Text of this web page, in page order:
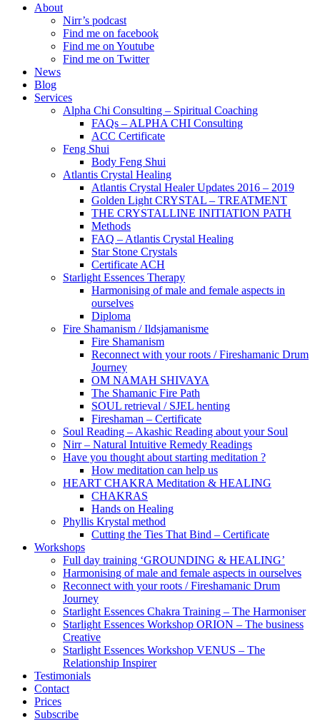
About
Nirr’s podcast
Find me on facebook
Find me on Youtube
Find me on Twitter
News
Blog
Services
Alpha Chi Consulting – Spiritual Coaching
FAQs – ALPHA CHI Consulting
ACC Certificate
Feng Shui
Body Feng Shui
Atlantis Crystal Healing
Atlantis Crystal Healer Updates 2016 – 2019
Golden Light CRYSTAL – TREATMENT
THE CRYSTALLINE INITIATION PATH
Methods
FAQ – Atlantis Crystal Healing
Star Stone Crystals
Certificate ACH
Starlight Essences Therapy
Harmonising of male and female aspects in
ourselves
Diploma
Fire Shamanism / Ildsjamanisme
Fire Shamanism
Reconnect with your roots / Fireshamanic Drum
Journey
OM NAMAH SHIVAYA
The Shamanic Fire Path
SOUL retrieval / SJEL henting
Fireshaman – Certificate
Soul Reading – Akashic Reading about your Soul
Nirr – Natural Intuitive Remedy Readings
Have you thought about starting meditation ?
How meditation can help us
HEART CHAKRA Meditation & HEALING
CHAKRAS
Hands on Healing
Phyllis Krystal method
Cutting the Ties That Bind – Certificate
Workshops
Full day training ‘GROUNDING & HEALING’
Harmonising of male and female aspects in ourselves
Reconnect with your roots / Fireshamanic Drum
Journey
Starlight Essences Chakra Training – The Harmoniser
Starlight Essences Workshop ORION – The business
Creative
Starlight Essences Workshop VENUS – The
Relationship Inspirer
Testimonials
Contact
Prices
Subscribe